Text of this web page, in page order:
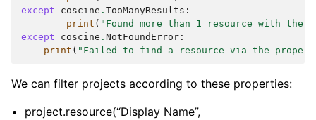
except
coscine . TooManyResults :
print ( "Found more than 1 resource with the
except
coscine . NotFoundError :
print ( "Failed to find a resource via the
We can filter projects according to these properties:
project.resource(“Display Name”,